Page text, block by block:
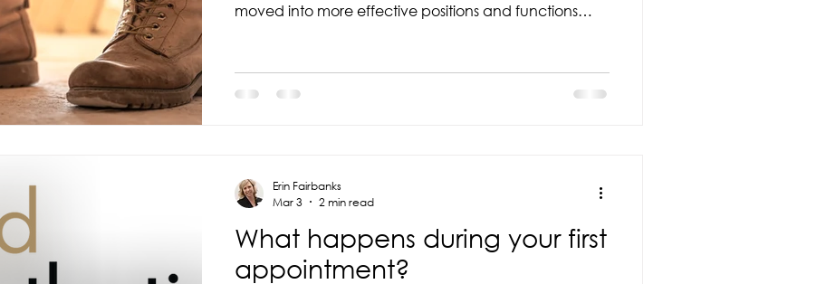
moved into more effective positions and functions
adjusting to new orthotic devices is an important step
toward improving comfort, mobility, and long-term
What happens during your first
appointment?
Erin Fairbanks
Mar 3
2 min read